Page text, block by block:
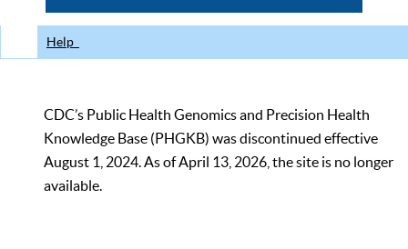
Help
CDC’s Public Health Genomics and Precision Health
Knowledge Base (PHGKB) was discontinued effective
August 1, 2024. As of April 13, 2026, the site is no longer
available.